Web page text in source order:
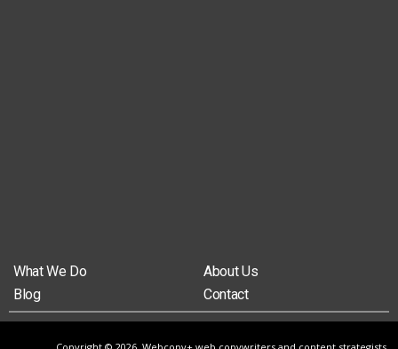
What We Do
About Us
Blog
Contact